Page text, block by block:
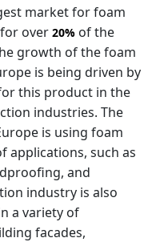
market for foam
over 20% of the
growth of the foam
is being driven by
this product in the
industries. The
is using foam
applications, such as
and
industry is also
a variety of
facades,